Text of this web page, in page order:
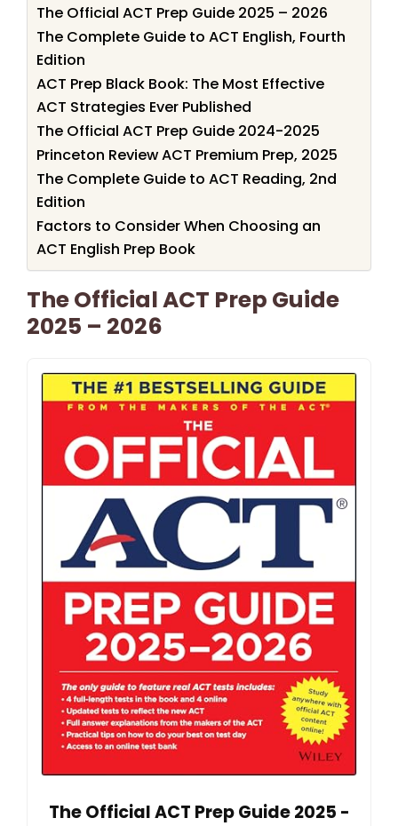
The Official ACT Prep Guide 2025 – 2026
The Complete Guide to ACT English, Fourth
Edition
ACT Prep Black Book: The Most Effective
ACT Strategies Ever Published
The Official ACT Prep Guide 2024-2025
Princeton Review ACT Premium Prep, 2025
The Complete Guide to ACT Reading, 2nd
Edition
Factors to Consider When Choosing an
ACT English Prep Book
The Official ACT Prep Guide
2025 – 2026
The Official ACT Prep Guide 2025 -